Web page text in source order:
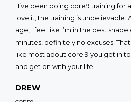
"I’ve been doing core9 training for
love it, the training is unbelievable.
age, I feel like I’m in the best shape
minutes, definitely no excuses.
like most about core 9 you get in
and get on with your life."
DREW